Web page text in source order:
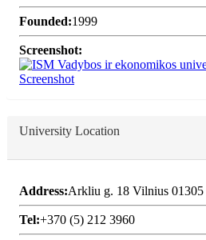
Founded:1999
Screenshot:
University Location
Address:Arkliu g. 18 Vilnius 01305
Tel:+370 (5) 212 3960